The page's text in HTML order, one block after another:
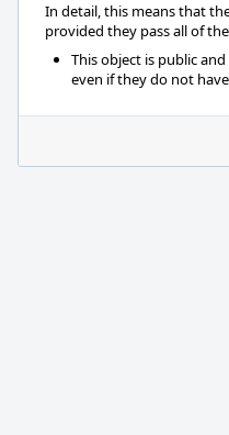
In detail, this means that
provided they pass all of
This object is public
even if they do not